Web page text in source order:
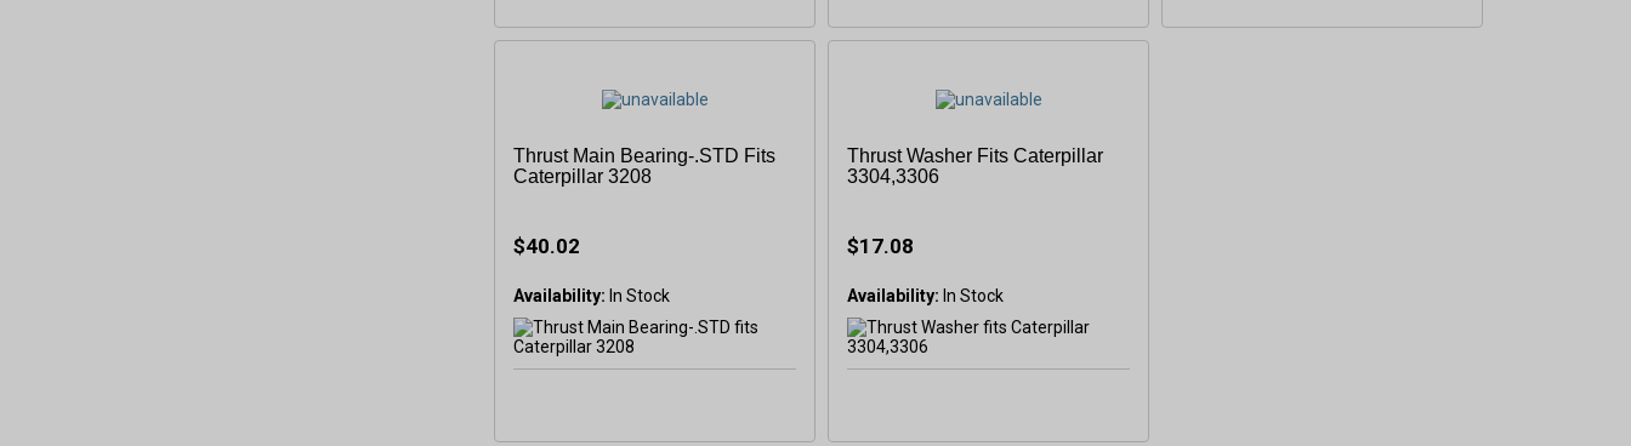
Thrust Main Bearing-.STD Fits
Caterpillar 3208
$40.02
Availability: In Stock
Thrust Washer Fits Caterpillar
3304,3306
$17.08
Availability: In Stock